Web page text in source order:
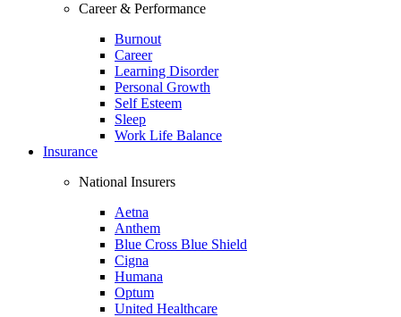
Career & Performance
Burnout
Career
Learning Disorder
Personal Growth
Self Esteem
Sleep
Work Life Balance
Insurance
National Insurers
Aetna
Anthem
Blue Cross Blue Shield
Cigna
Humana
Optum
United Healthcare